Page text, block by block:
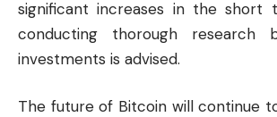
significant increases in the short
conducting thorough research
investments is advised.
The future of Bitcoin will continue